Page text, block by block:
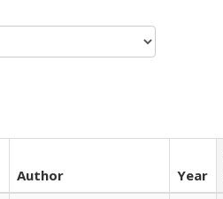
Author Year